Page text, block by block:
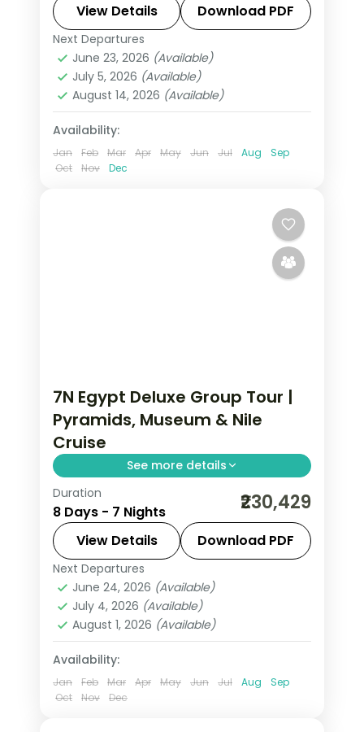
feluccas drifting on the Nile and souks
fragrant with spice on this 9-night, 10-
day journey through Cairo
Aswan,Cairo
2 People
View Details Download PDF
Next Departures
June 23, 2026 (Available)
July 5, 2026 (Available)
August 14, 2026 (Available)
Availability:
Jan Feb Mar Apr May Jun Jul Aug
Sep
Oct
Nov Dec
7N Egypt Deluxe Group Tour |
Pyramids, Museum & Nile
Cruise
See more details
Seven nights across Cairo and a
deluxe Nile cruise, covering the Giza
pyramids, the Egyptian Museum and
the Aswan temples, flights and visa.
Aswan,Cairo
2 People
Duration
8 Days - 7 Nights ₹230,429
View Details Download PDF
Next Departures
June 24, 2026 (Available)
July 4, 2026 (Available)
August 1, 2026 (Available)
Availability:
Jan Feb Mar Apr May Jun Jul Aug
Sep
Oct
Nov Dec